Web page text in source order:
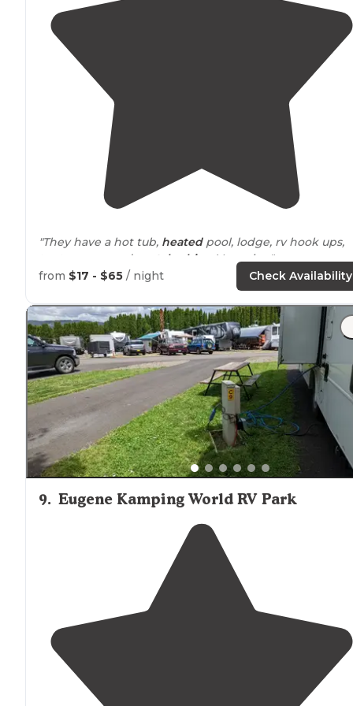
"They have a hot tub, heatedpool, lodge, rv hook ups,
, and rental cabins . Very nice."
"They have one of the cleanest swimming areas
While there aretrailsin the resort, the really good
longer ones are on forest service land."
from $17 - $65 / night Check Availability
9. Eugene Kamping World RV Park